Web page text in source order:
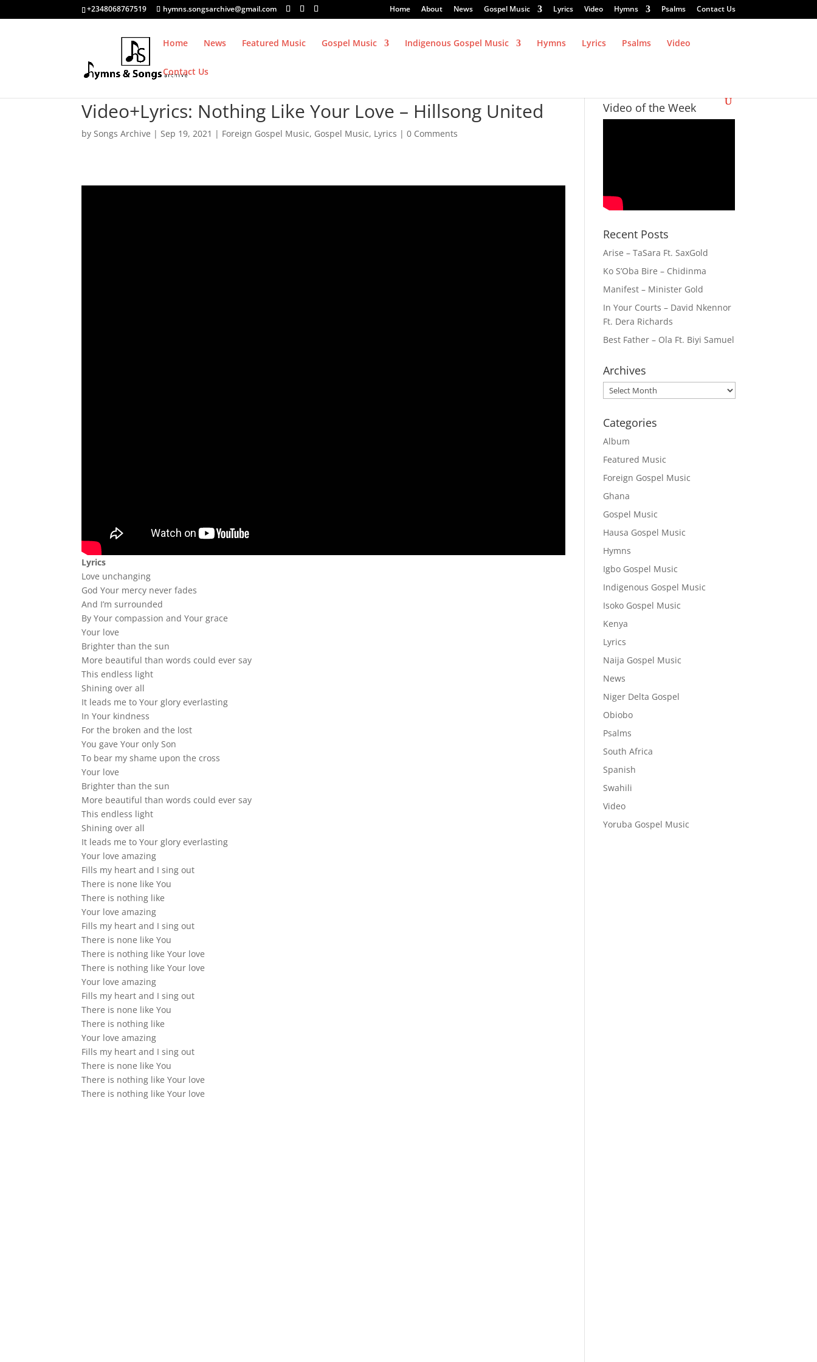
+2348068767519 hymns.songsarchive@gmail.com Home About News Gospel Music Lyrics Video Hymns Psalms Contact Us
Home News Featured Music Gospel Music Indigenous Gospel Music Hymns Lyrics Psalms Video
Contact Us
Video+Lyrics: Nothing Like Your Love – Hillsong United
bySongs Archive |Sep 19, 2021 | Foreign Gospel Music, Gospel Music, Lyrics |0 Comments
Lyrics
Love unchanging
God Your mercy never fades
And I’m surrounded
By Your compassion and Your grace
Your love
Brighter than the sun
More beautiful than words could ever say
This endless light
Shining over all
It leads me to Your glory everlasting
In Your kindness
For the broken and the lost
You gave Your only Son
To bear my shame upon the cross
Your love
Brighter than the sun
More beautiful than words could ever say
This endless light
Shining over all
It leads me to Your glory everlasting
Your love amazing
Fills my heart and I sing out
There is none like You
There is nothing like
Your love amazing
Fills my heart and I sing out
There is none like You
There is nothing like Your love
There is nothing like Your love
Your love amazing
Fills my heart and I sing out
There is none like You
There is nothing like
Your love amazing
Fills my heart and I sing out
There is none like You
There is nothing like Your love
There is nothing like Your love
Video of the Week
Recent Posts
Arise – TaSara Ft. SaxGold
Ko S’Oba Bire – Chidinma
Manifest – Minister Gold
In Your Courts – David Nkennor
Ft. Dera Richards
Best Father – Ola Ft. Biyi Samuel
Archives
Archives
Categories
Album
Featured Music
Foreign Gospel Music
Ghana
Gospel Music
Hausa Gospel Music
Hymns
Igbo Gospel Music
Indigenous Gospel Music
Isoko Gospel Music
Kenya
Lyrics
Naija Gospel Music
News
Niger Delta Gospel
Obiobo
Psalms
South Africa
Spanish
Swahili
Video
Yoruba Gospel Music